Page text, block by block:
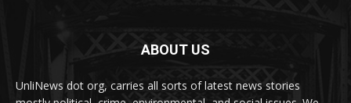
ABOUT US
UnliNews dot org, carries all sorts of latest news stories